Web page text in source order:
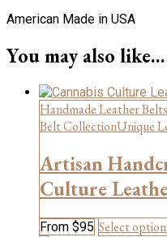
American Made in USA
You may also like…
Handmade Leather Belts
Belt CollectionUnique
Artisan
Culture
From $95 Select